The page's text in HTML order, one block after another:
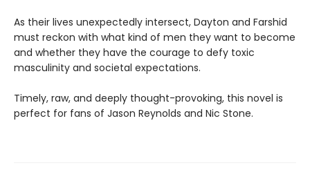
As their lives unexpectedly intersect, Dayton and Farshid
must reckon with what kind of men they want to become
and whether they have the courage to defy toxic
masculinity and societal expectations.
Timely, raw, and deeply thought-provoking, this novel is
perfect for fans of Jason Reynolds and Nic Stone.